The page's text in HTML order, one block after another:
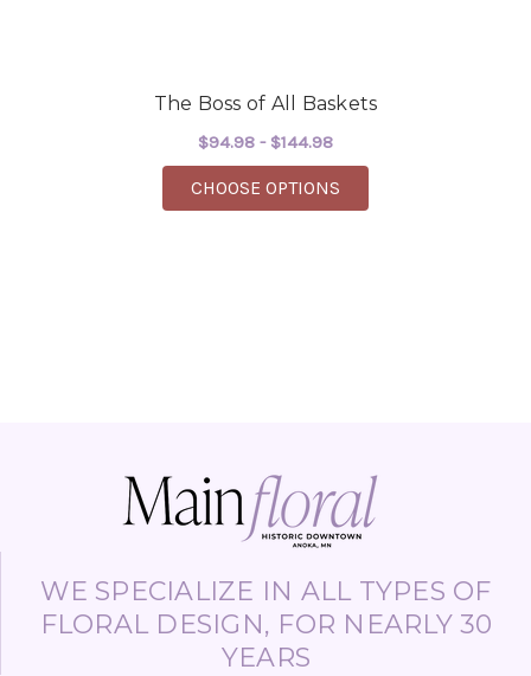
The Boss of All Baskets
$94.98 - $144.98
CHOOSE OPTIONS
WE SPECIALIZE IN ALL TYPES OF
FLORAL DESIGN, FOR NEARLY 30
YEARS